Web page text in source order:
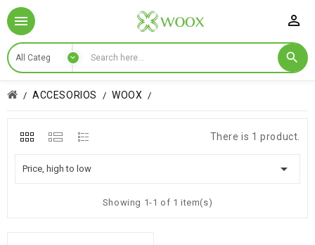

ACCESORIOS WOOX
There is 1 product.
Price, high to low 
Showing 1-1 of 1 item(s)